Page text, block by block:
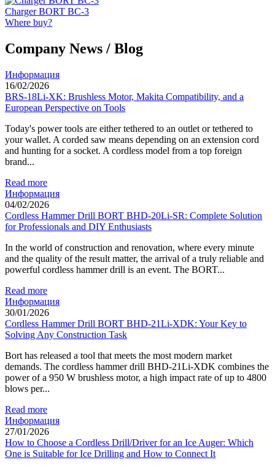
Charger BORT BC-3
Where buy?
Company News / Blog
Информация
16/02/2026
BRS-18Li-XK: Brushless Motor, Makita Compatibility, and a
European Perspective on Tools
Today's power tools are either tethered to an outlet or tethered to
your wallet. A corded saw means depending on an extension cord
and hunting for a socket. A cordless model from a top foreign
brand...
Read more
Информация
04/02/2026
Cordless Hammer Drill BORT BHD-20Li-SR: Complete Solution
for Professionals and DIY Enthusiasts
In the world of construction and renovation, where every minute
and the quality of the result matter, the arrival of a truly reliable and
powerful cordless hammer drill is an event. The BORT...
Read more
Информация
30/01/2026
Cordless Hammer Drill BORT BHD-21Li-XDK: Your Key to
Solving Any Construction Task
Bort has released a tool that meets the most modern market
demands. The cordless hammer drill BHD-21Li-XDK combines the
power of a 950 W brushless motor, a high impact rate of up to 4800
blows per...
Read more
Информация
27/01/2026
How to Choose a Cordless Drill/Driver for an Ice Auger: Which
One is Suitable for Ice Drilling and How to Connect It